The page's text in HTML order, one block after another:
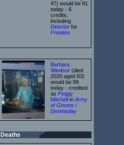
47) would be 81
today - 6
credits,
including
Director for
Frontios
Barbara
Windsor (died
2020 aged 83)
would be 89
today - credited
as Peggy
Mitchell in Army
of Ghosts /
Doomsday
Deaths